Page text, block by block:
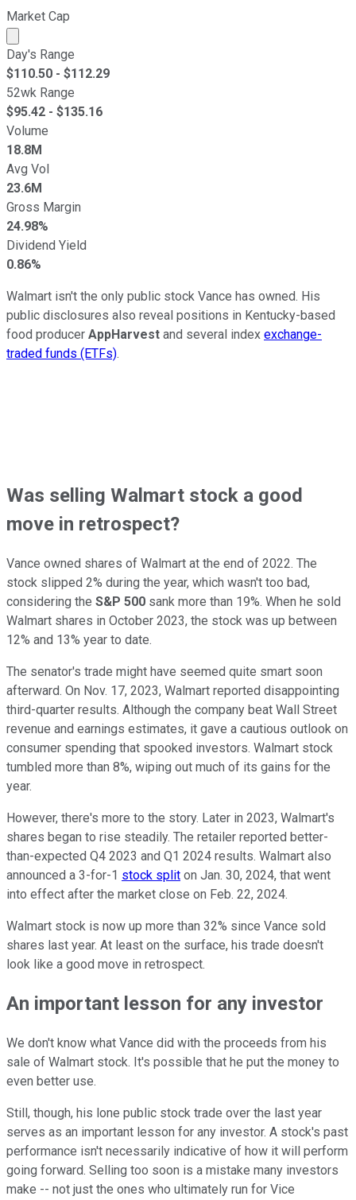
Market Cap
Market cap calculated using publicly traded shares
Day's Range
$110.50 - $112.29
52wk Range
$95.42 - $135.16
Volume
18.8M
Avg Vol
23.6M
Gross Margin
24.98%
Dividend Yield
0.86%
Walmart isn't the only public stock Vance has owned. His
public disclosures also reveal positions in Kentucky-based
food producer AppHarvest and several index exchange-
traded funds (ETFs).
Was selling Walmart stock a good
move in retrospect?
Vance owned shares of Walmart at the end of 2022. The
stock slipped 2% during the year, which wasn't too bad,
considering the S&P 500 sank more than 19%. When he sold
Walmart shares in October 2023, the stock was up between
12% and 13% year to date.
The senator's trade might have seemed quite smart soon
afterward. On Nov. 17, 2023, Walmart reported disappointing
third-quarter results. Although the company beat Wall Street
revenue and earnings estimates, it gave a cautious outlook on
consumer spending that spooked investors. Walmart stock
tumbled more than 8%, wiping out much of its gains for the
year.
However, there's more to the story. Later in 2023, Walmart's
shares began to rise steadily. The retailer reported better-
than-expected Q4 2023 and Q1 2024 results. Walmart also
announced a 3-for-1 stock split on Jan. 30, 2024, that went
into effect after the market close on Feb. 22, 2024.
Walmart stock is now up more than 32% since Vance sold
shares last year. At least on the surface, his trade doesn't
look like a good move in retrospect.
An important lesson for any investor
We don't know what Vance did with the proceeds from his
sale of Walmart stock. It's possible that he put the money to
even better use.
Still, though, his lone public stock trade over the last year
serves as an important lesson for any investor. A stock's past
performance isn't necessarily indicative of how it will perform
going forward. Selling too soon is a mistake many investors
make -- not just the ones who ultimately run for Vice